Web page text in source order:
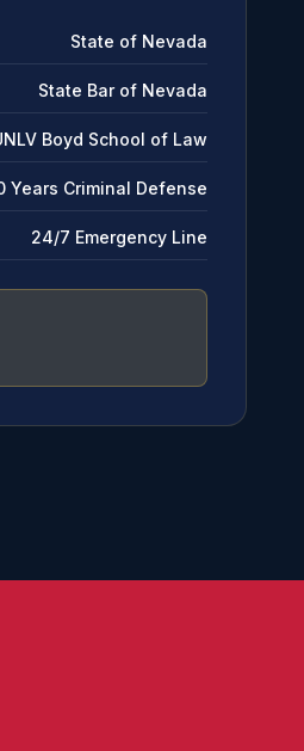
State of Nevada
State Bar of Nevada
Boyd School of Law
Years Criminal Defense
24/7 Emergency Line